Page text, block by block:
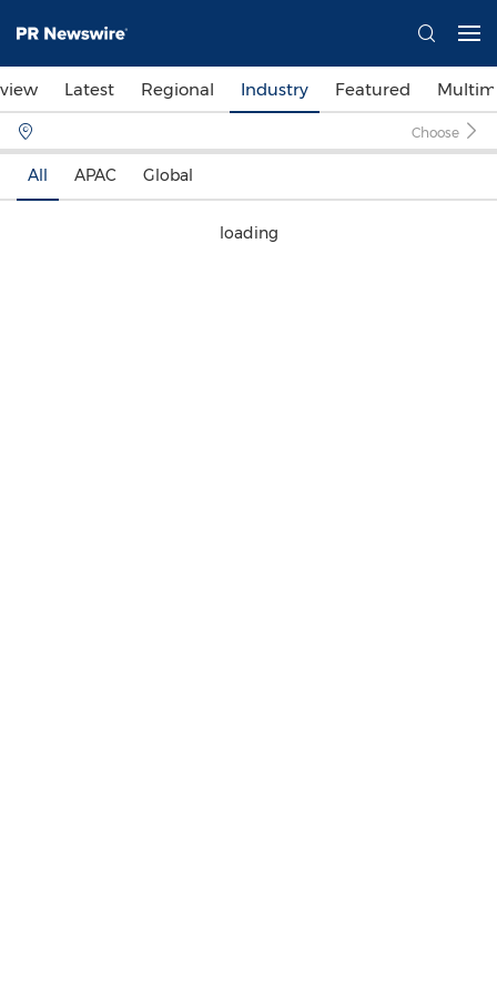
Latest Regional Industry Featured
Choose
All APAC Global
loading